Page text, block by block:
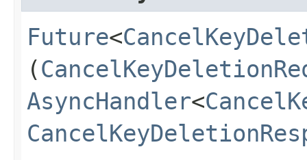
Future<
(
AsyncHandler<